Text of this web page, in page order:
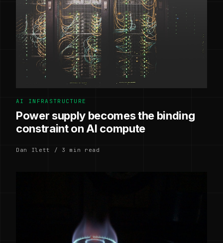
AI INFRASTRUCTURE
Power supply becomes the binding
constraint on AI compute
Dan Ilett / 3 min read